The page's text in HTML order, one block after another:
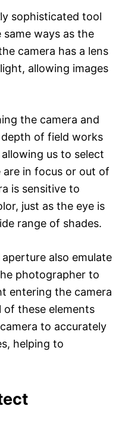
sophisticated tool
ways as the
camera has a lens
allowing images
the camera and
depth of field works
us to select
in focus or out of
is sensitive to
just as the eye is
range of shades.
also emulate
photographer to
entering the camera
of these elements
to accurately
helping to